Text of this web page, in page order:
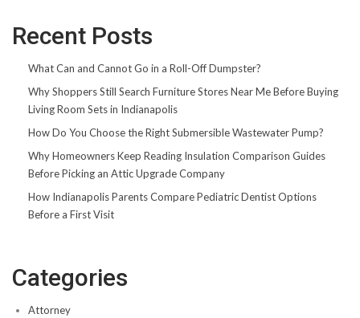
Recent Posts
What Can and Cannot Go in a Roll-Off Dumpster?
Why Shoppers Still Search Furniture Stores Near Me Before Buying
Living Room Sets in Indianapolis
How Do You Choose the Right Submersible Wastewater Pump?
Why Homeowners Keep Reading Insulation Comparison Guides
Before Picking an Attic Upgrade Company
How Indianapolis Parents Compare Pediatric Dentist Options
Before a First Visit
Categories
Attorney